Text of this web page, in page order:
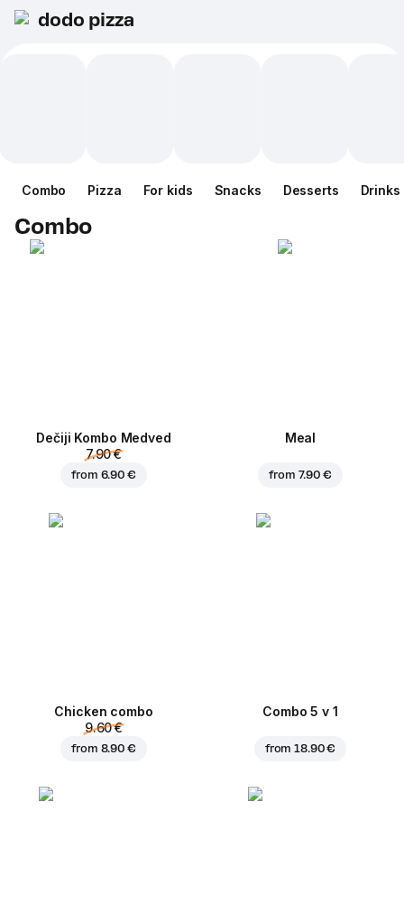
dodo pizza
Combo Pizza For kids Snacks Desserts Drinks
Combo
Dečiji Kombo Medved
7.90 €
from 6.90 €
Meal
from 7.90 €
Chicken combo
9.60 €
from 8.90 €
Combo 5 v 1
from18.90 €